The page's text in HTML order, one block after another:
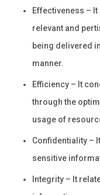
Effectiveness –
relevant and
being delivered
manner.
Efficiency – It
through the
usage of
Confidentiality –
sensitive
Integrity – It